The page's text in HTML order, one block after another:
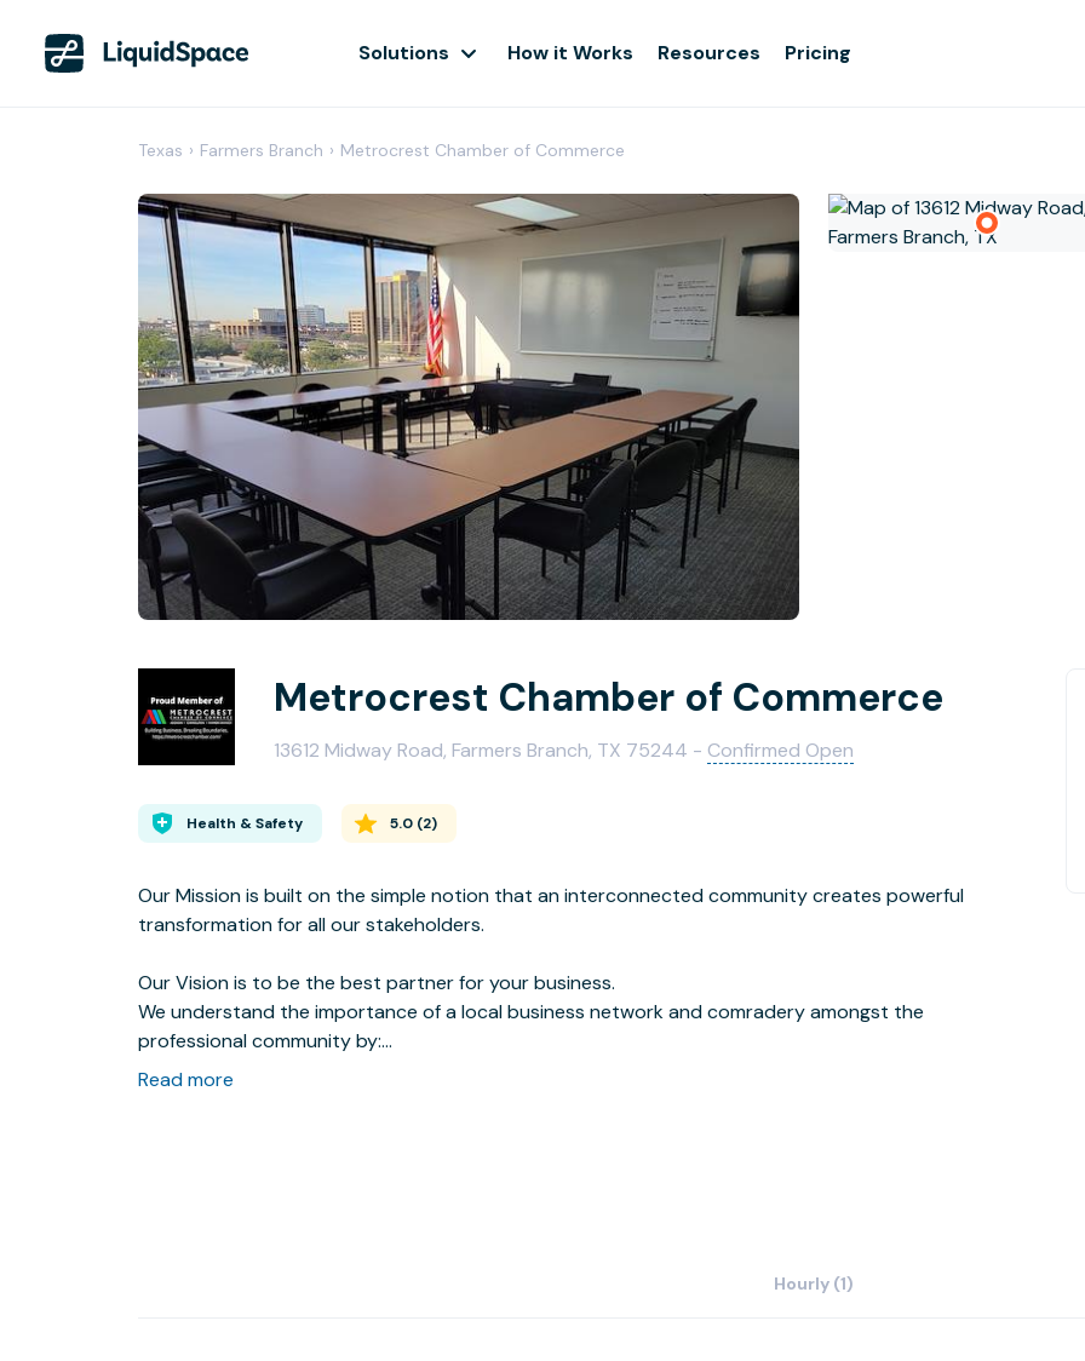
Solutions How it Works Resources Pricing
Texas › Farmers Branch › Metrocrest Chamber of Commerce
Metrocrest Chamber of Commerce
13612 Midway Road, Farmers Branch, TX 75244 - Confirmed Open
Health & Safety 5.0 (2)
Our Mission is built on the simple notion that an interconnected community creates powerful
transformation for all our stakeholders.
Our Vision is to be the best partner for your business.
We understand the importance of a local business network and comradery amongst the
professional community by:
Read more
Hourly (1)